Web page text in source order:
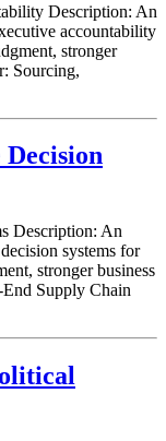
Description: An
accountability
stronger
Sourcing,
Decision
Description: An
systems for
stronger business
End Supply Chain